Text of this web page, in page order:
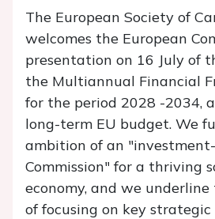
The European Society of
welcomes the European
presentation on 16 July of
the Multiannual Financial
for the period 2028 -2034,
long-term EU budget. We
ambition of an
Commission" for a thriving
economy, and we
of focusing on key